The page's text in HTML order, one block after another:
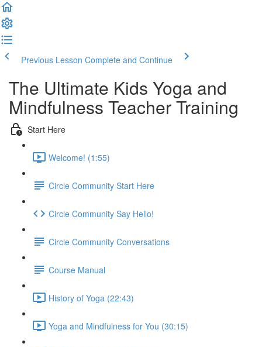
Previous Lesson Complete and Continue
The Ultimate Kids Yoga and
Mindfulness Teacher Training
Start Here
Welcome! (1:55)
Circle Community Start Here
Circle Community Say Hello!
Circle Community Conversations
Course Manual
History of Yoga (22:43)
Yoga and Mindfulness for You (30:15)